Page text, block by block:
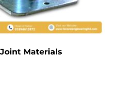
Materials